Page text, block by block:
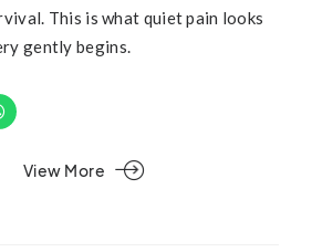
This is what quiet pain looks
gently begins.
View More